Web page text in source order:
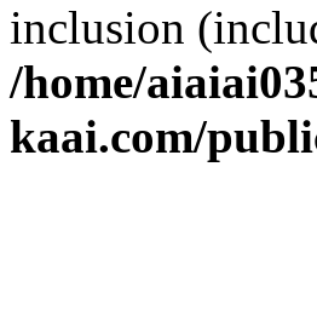
inclusion
/home/
kaai.com/